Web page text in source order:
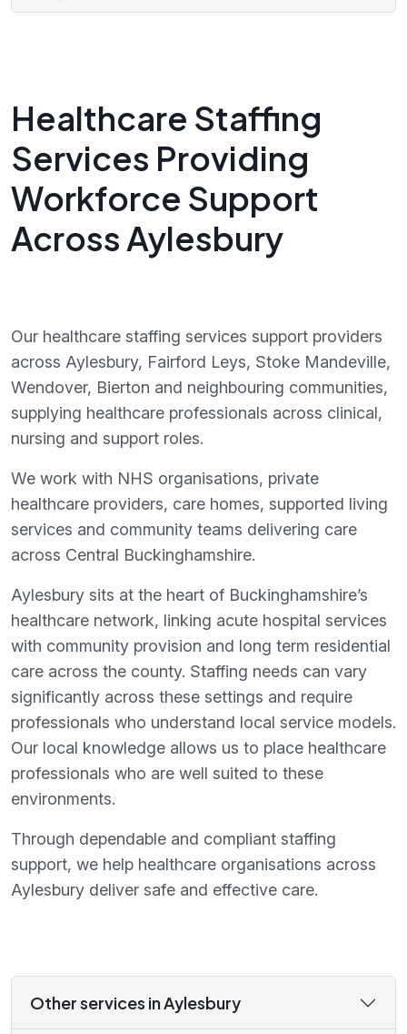
Healthcare Staffing
Services Providing
Workforce Support
Across Aylesbury
Our healthcare staffing services support providers
across Aylesbury, Fairford Leys, Stoke Mandeville,
Wendover, Bierton and neighbouring communities,
supplying healthcare professionals across clinical,
nursing and support roles.
We work with NHS organisations, private
healthcare providers, care homes, supported living
services and community teams delivering care
across Central Buckinghamshire.
Aylesbury sits at the heart of Buckinghamshire’s
healthcare network, linking acute hospital services
with community provision and long term residential
care across the county. Staffing needs can vary
significantly across these settings and require
professionals who understand local service models.
Our local knowledge allows us to place healthcare
professionals who are well suited to these
environments.
Through dependable and compliant staffing
support, we help healthcare organisations across
Aylesbury deliver safe and effective care.
Other services in Aylesbury